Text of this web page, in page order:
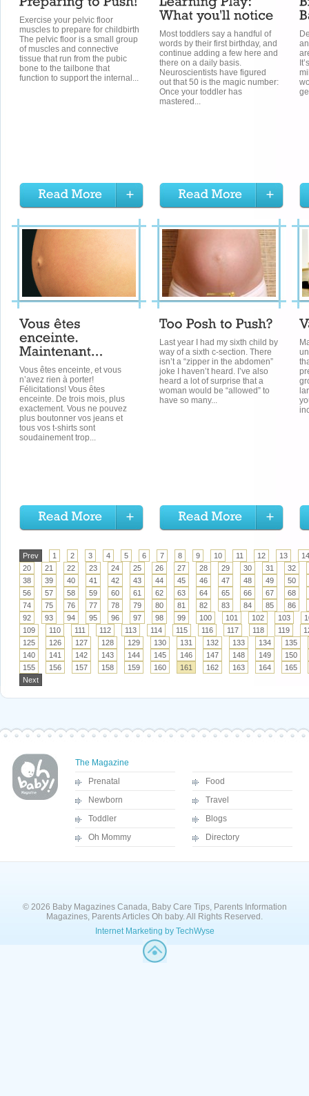
Exercise your pelvic floor
muscles to prepare for childbirth
The pelvic floor is a small group
of muscles and connective
tissue that run from the pubic
bone to the tailbone that
function to support the internal...
Most toddlers say a handful of
words by their first birthday, and
continue adding a few here and
there on a daily basis.
Neuroscientists have figured
out that 50 is the magic number:
Once your toddler has
mastered...
Vous êtes enceinte, et vous
n’avez rien à porter!
Félicitations! Vous êtes
enceinte. De trois mois, plus
exactement. Vous ne pouvez
plus boutonner vos jeans et
tous vos t-shirts sont
soudainement trop...
Last year I had my sixth child by
way of a sixth c-section. There
isn’t a “zipper in the abdomen”
joke I haven’t heard. I’ve also
heard a lot of surprise that a
woman would be “allowed” to
have so many...
Prev 1 2 3 4 5 6 7 8 9 10 11 12 13
14
20
21 22 23 24 25 26 27 28 29 30 31
32
38
39 40 41 42 43 44 45 46 47 48 49
50
56
57 58 59 60 61 62 63 64 65 66 67
68
74
75 76 77 78 79 80 81 82 83 84 85
86
92
93 94 95 96 97 98 99 100 101 102 103
109
110 111 112 113 114 115 116 117 118 119
125
126 127 128 129 130 131 132 133 134
135
140
141 142 143 144 145 146 147 148 149
150
155
156 157 158 159 160 161 162 163 164
165
Next
The Magazine
Prenatal
Newborn
Toddler
Oh Mommy
Food
Travel
Blogs
Directory
© 2026 Baby Magazines Canada, Baby Care Tips, Parents Information
Magazines, Parents Articles Oh baby. All Rights Reserved.
Internet Marketing by TechWyse